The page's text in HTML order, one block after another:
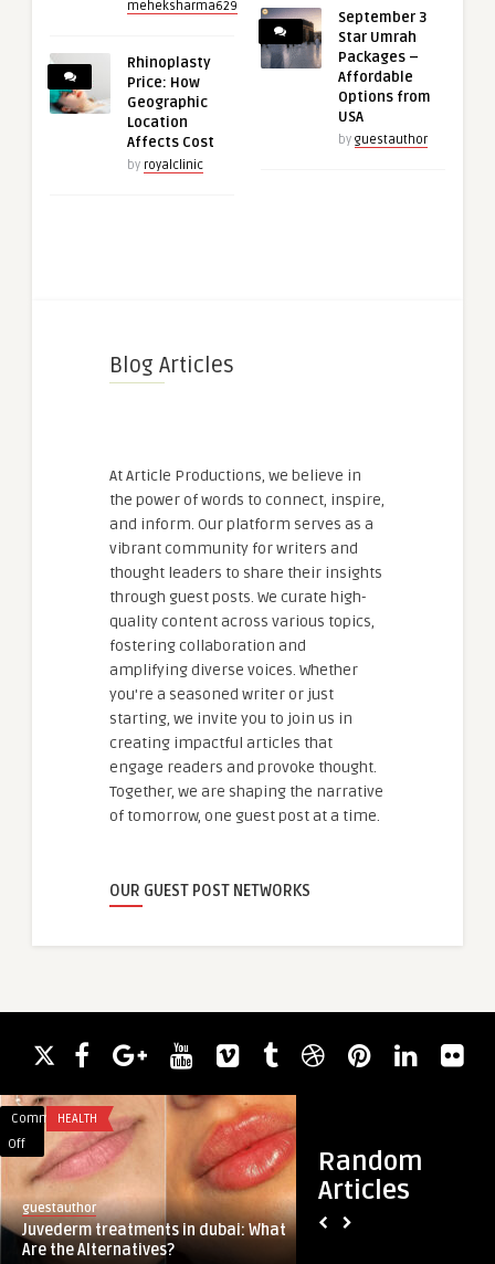
meheksharma629
Rhinoplasty
Price: How
Geographic
Location
Affects Cost
by royalclinic
September 3
Star Umrah
Packages –
Affordable
Options from
USA
by guestauthor
Blog Articles
At Article Productions, we believe in
the power of words to connect, inspire,
and inform. Our platform serves as a
vibrant community for writers and
thought leaders to share their insights
through guest posts. We curate high-
quality content across various topics,
fostering collaboration and
amplifying diverse voices. Whether
you're a seasoned writer or just
starting, we invite you to join us in
creating impactful articles that
engage readers and provoke thought.
Together, we are shaping the narrative
of tomorrow, one guest post at a time.
OUR GUEST POST NETWORKS
Random
Articles
Comments
Off
Juvederm
in
dubai:
HEALTH
guestauthor
Juvederm treatments in dubai: What
Are the Alternatives?
Top
Advantages